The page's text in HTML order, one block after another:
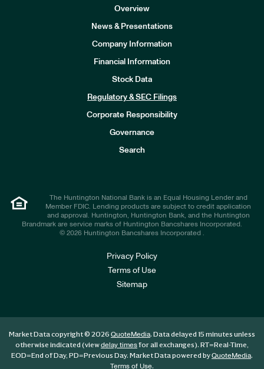
Overview
News & Presentations
Company Information
Financial Information
Stock Data
Regulatory & SEC Filings
Corporate Responsibility
Governance
Search
The Huntington National Bank is an Equal Housing Lender and
Member FDIC. Lending products are subject to credit application
and approval. Huntington, Huntington Bank, and the Huntington
Brandmark are service marks of Huntington Bancshares Incorporated.
© 2026 Huntington Bancshares Incorporated .
Privacy Policy
Terms of Use
Sitemap
Market Data copyright © 2026 QuoteMedia. Data delayed 15 minutes unless
otherwise indicated (viewdelay timesfor all exchanges). RT=Real-Time,
EOD=End of Day, PD=Previous Day. Market Data powered byQuoteMedia.
Terms of Use.